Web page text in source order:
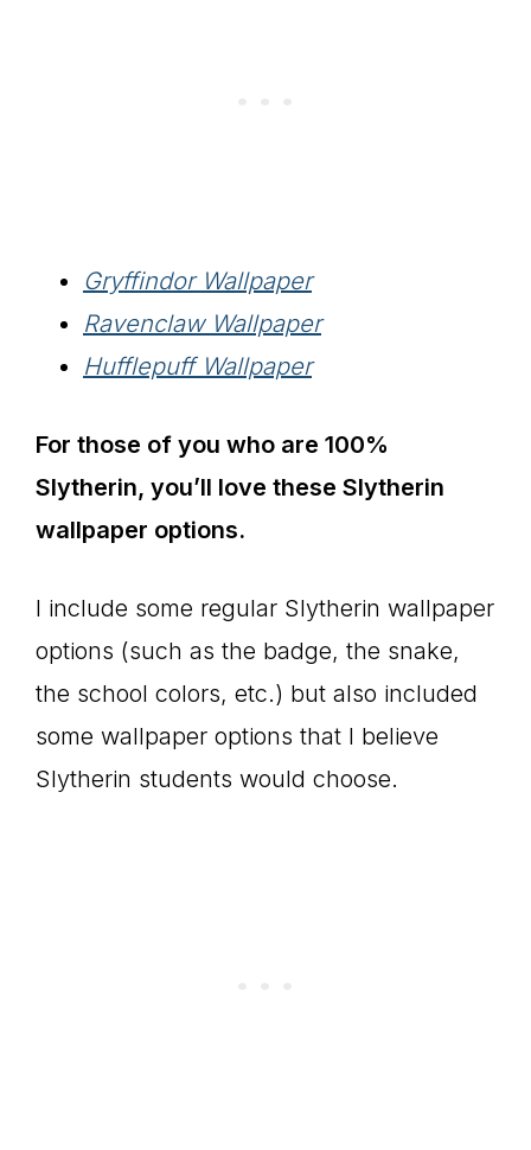
Gryffindor Wallpaper
Ravenclaw Wallpaper
Hufflepuff Wallpaper
For those of you who are 100%
Slytherin, you’ll love these Slytherin
wallpaper options.
I include some regular Slytherin wallpaper
options (such as the badge, the snake,
the school colors, etc.) but also included
some wallpaper options that I believe
Slytherin students would choose.